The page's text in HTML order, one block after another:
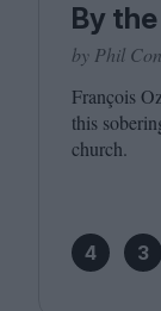
By
by Phil
François
this
church.
4 3